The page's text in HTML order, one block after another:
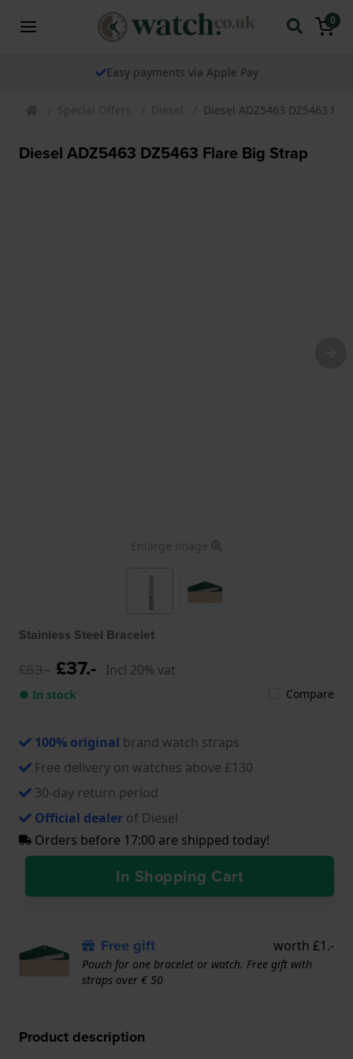
0
Easy payments via Apple Pay
Special Offers Diesel Diesel ADZ5463 DZ5463
Diesel ADZ5463 DZ5463 Flare Big Strap
Enlarge image
Stainless Steel Bracelet
£63.- £37.- Incl 20% vat
● In stock Compare
100% original brand watch straps
Free delivery on watches above £130
30-day return period
Official dealer of Diesel
Orders before 17:00 are shipped today!
In Shopping Cart
Free gift worth £1.-
Pouch for one bracelet or watch. Free gift with
straps over € 50
Product description